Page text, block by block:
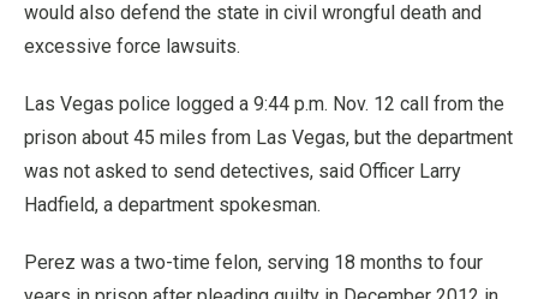
would also defend the state in civil wrongful death and
excessive force lawsuits.
Las Vegas police logged a 9:44 p.m. Nov. 12 call from the
prison about 45 miles from Las Vegas, but the department
was not asked to send detectives, said Officer Larry
Hadfield, a department spokesman.
Perez was a two-time felon, serving 18 months to four